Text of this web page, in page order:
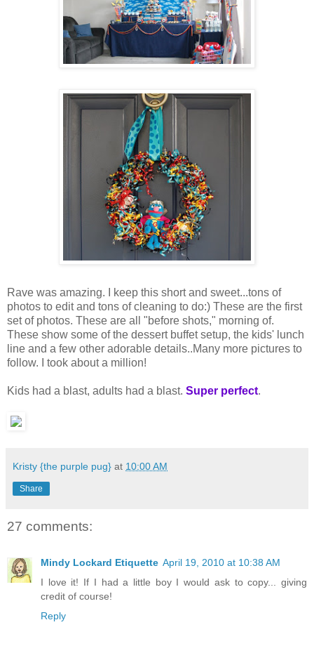
Rave was amazing. I keep this short and sweet...tons of
photos to edit and tons of cleaning to do:) These are the first
set of photos. These are all "before shots," morning of.
These show some of the dessert buffet setup, the kids' lunch
line and a few other adorable details..Many more pictures to
follow. I took about a million!
Kids had a blast, adults had a blast. Super perfect.
Kristy {the purple pug} at 10:00 AM
Share
27 comments:
Mindy Lockard Etiquette April 19, 2010 at 10:38 AM
I love it! If I had a little boy I would ask to copy... giving
credit of course!
Reply